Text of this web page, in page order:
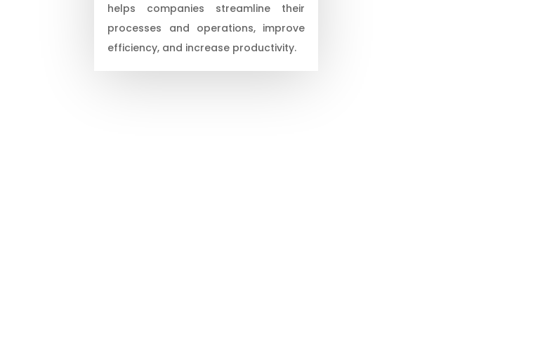
helps companies streamline their
processes and operations, improve
efficiency, and increase productivity.